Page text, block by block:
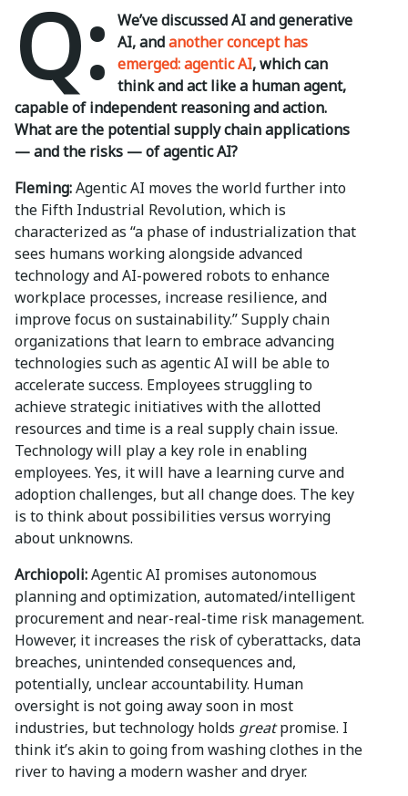
Q:
We’ve discussed AI and generative
AI, andanother concept has
emerged: agentic AI, which can
think and act like a human agent,
capable of independent reasoning and action.
What are the potential supply chain applications
— and the risks — of agentic AI?
Fleming:Agentic AI moves the world further into
the Fifth Industrial Revolution, which is
characterized as “a phase of industrialization that
sees humans working alongside advanced
technology and AI-powered robots to enhance
workplace processes, increase resilience, and
improve focus on sustainability.” Supply chain
organizations that learn to embrace advancing
technologies such as agentic AI will be able to
accelerate success. Employees struggling to
achieve strategic initiatives with the allotted
resources and time is a real supply chain issue.
Technology will play a key role in enabling
employees. Yes, it will have a learning curve and
adoption challenges, but all change does. The key
is to think about possibilities versus worrying
about unknowns.
Archiopoli:Agentic AI promises autonomous
planning and optimization, automated/intelligent
procurement and near-real-time risk management.
However, it increases the risk of cyberattacks, data
breaches, unintended consequences and,
potentially, unclear accountability. Human
oversight is not going away soon in most
industries, but technology holds greatpromise. I
think it’s akin to going from washing clothes in the
river to having a modern washer and dryer.